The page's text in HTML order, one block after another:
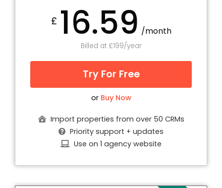
£ 16.59 /month
Billed at £199/year
Try For Free
or Buy Now
Import properties from over 50 CRMs
Priority support + updates
Use on 1 agency website